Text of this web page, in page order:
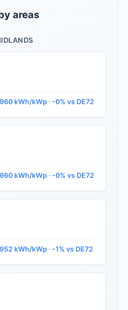
areas
kWh/kWp · -0% vs DE72
kWh/kWp · -0% vs DE72
kWh/kWp · -1% vs DE72